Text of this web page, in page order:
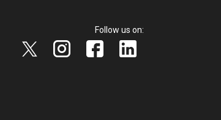
Follow us on: